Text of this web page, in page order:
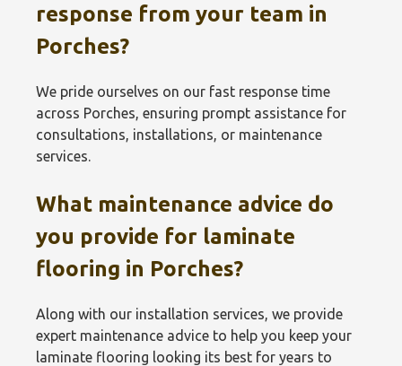
response from your team in
Porches?
We pride ourselves on our fast response time
across Porches, ensuring prompt assistance for
consultations, installations, or maintenance
services.
What maintenance advice do
you provide for laminate
flooring in Porches?
Along with our installation services, we provide
expert maintenance advice to help you keep your
laminate flooring looking its best for years to